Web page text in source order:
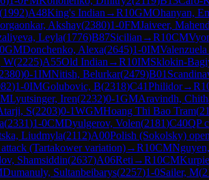
(1992)A48King's Indian →R10GMOhanyan,
Akshay(2380)1-0FMJaiveer,
Leyla(1776)B87Sicilian →R10CM
GMDonchenko, Alexa(2645)1-0IM
W(2225)A55Old Indian →R10IMSklokin-
2380)0-1IMNitish, Belurkar(2479)B01
)1-0IMGolubovic, B(2318)C41Philidor→R
Lyutsinger, Iren(2232)0-1GMAravindh,
S(2203)0-1WGMHoang Thi Bao Tram(
(2331)1-0CMDyulgerov, Volen(2181)C40QP
Liudmyla(2112)A00Polish (Sokolsky)
(Tartakower variation)→R10CM
Shamsiddin(2637)A06Reti →R10CM
Dumanuly, Sultanbeibarys(2257)1-0Sailer, M(